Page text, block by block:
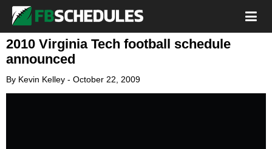
2010 Virginia Tech football schedule
announced
By Kevin Kelley - October 22, 2009